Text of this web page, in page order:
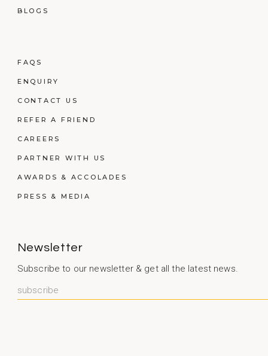
BLOGS
FAQS
ENQUIRY
CONTACT US
REFER A FRIEND
CAREERS
PARTNER WITH US
AWARDS & ACCOLADES
PRESS & MEDIA
Newsletter
Subscribe to our newsletter & get all the latest news.